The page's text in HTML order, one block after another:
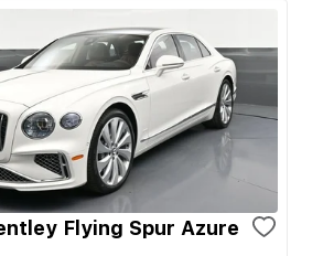
Flying Spur Azure